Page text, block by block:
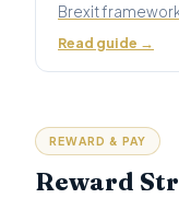
Brexit
Read guide →
REWARD & PAY
Reward